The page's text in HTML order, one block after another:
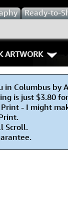
Ready-to-
Aikido
Double
ARTWORK
People /
/ Samurai
Deities
/ Geisha /
in Columbus by
is just $3.80
- I might
Scroll.